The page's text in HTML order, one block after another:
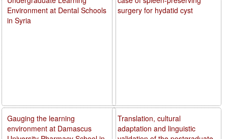
surgery for hydatid cyst
Translation, cultural
adaptation and linguistic
Environment at Dental Schools
in Syria
Gauging the learning
environment at Damascus